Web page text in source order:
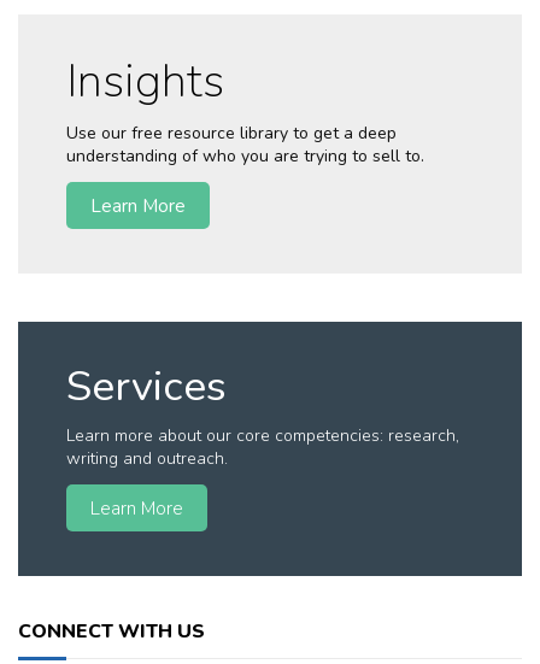
Insights
Use our free resource library to get a deep
understanding of who you are trying to sell to.
Learn More
Services
Learn more about our core competencies: research,
writing and outreach.
Learn More
CONNECT WITH US